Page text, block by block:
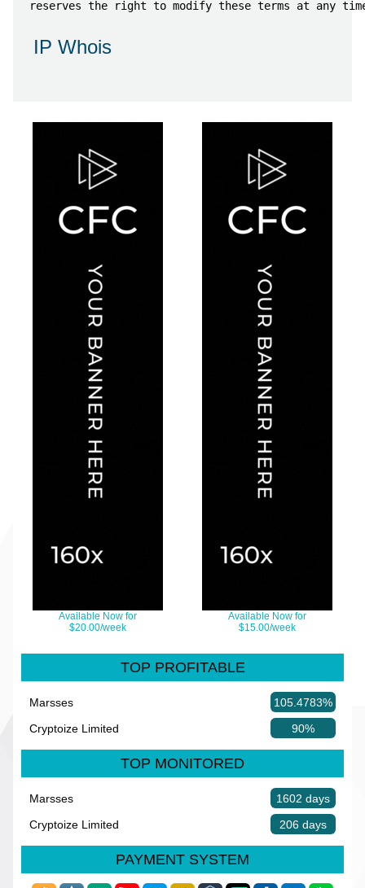
IP Whois
Available Now for
$20.00/week
Available Now for
$15.00/week
TOP PROFITABLE
Marsses
105.4783%
Cryptoize Limited
90%
TOP MONITORED
Marsses
1602 days
Cryptoize Limited
206 days
PAYMENT SYSTEM